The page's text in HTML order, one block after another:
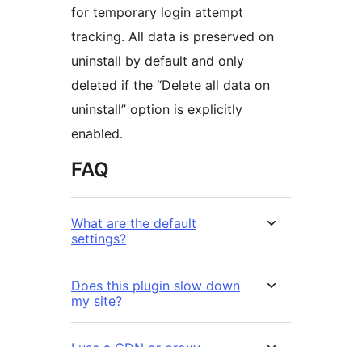
for temporary login attempt
tracking. All data is preserved on
uninstall by default and only
deleted if the “Delete all data on
uninstall” option is explicitly
enabled.
FAQ
What are the default
settings?
Does this plugin slow down
my site?